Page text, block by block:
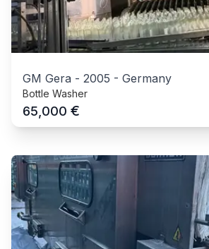
GM Gera - 2005 - Germany
Bottle Washer
65,000 €